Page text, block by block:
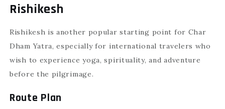
Rishikesh
Rishikesh is another popular starting point for Char
Dham Yatra, especially for international travelers who
wish to experience yoga, spirituality, and adventure
before the pilgrimage.
Route Plan